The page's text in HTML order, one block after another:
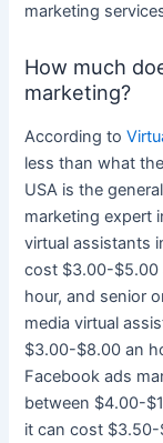
marketing
How much
marketing?
According to
less than what
USA is the
marketing expert
virtual assistants
cost $3.00-$5.00
hour, and senior
media virtual
$3.00-$8.00 an
Facebook ads
between $4.00-
it can cost